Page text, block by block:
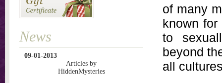
of many
known
to
beyond
all
News
09-01-2013
Articles by
HiddenMysteries